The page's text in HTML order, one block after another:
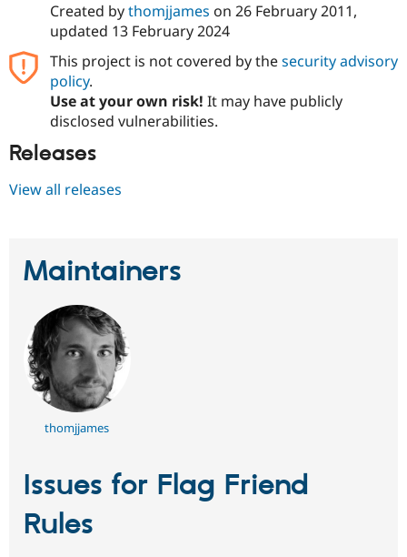
Created bythomjjames on 26 February 2011,
updated 13 February 2024
This project is not covered by thesecurity advisory
policy.
Use at your own risk! It may have publicly
disclosed vulnerabilities.
Releases
View all releases
Maintainers
thomjjames
Issues for Flag Friend
Rules